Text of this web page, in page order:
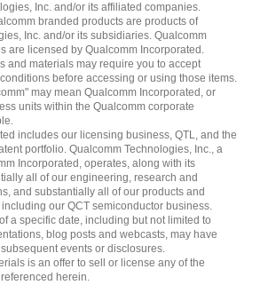
Inc. and/or its affiliated companies.
branded products are products of
Inc. and/or its subsidiaries. Qualcomm
are licensed by Qualcomm Incorporated.
and materials may require you to accept
before accessing or using those items.
may mean Qualcomm Incorporated, or
units within the Qualcomm corporate
includes our licensing business, QTL, and the
portfolio. Qualcomm Technologies, Inc., a
Incorporated, operates, along with its
all of our engineering, research and
and substantially all of our products and
our QCT semiconductor business.
a specific date, including but not limited to
blog posts and webcasts, may have
events or disclosures.
is an offer to sell or license any of the
herein.